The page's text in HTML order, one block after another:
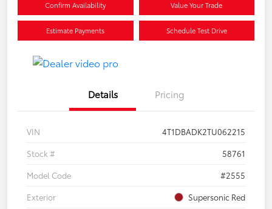
Confirm Availability Value Your Trade
Estimate Payments Schedule Test Drive
Details Pricing
VIN
4T1DBADK2TU062215
Stock #
58761
Model Code
#2555
Exterior
Supersonic Red